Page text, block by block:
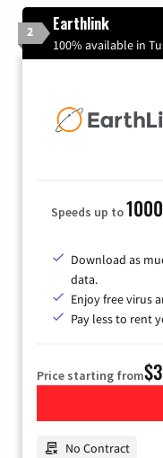
2 Earthlink
100% available in
Speeds up to
Download as
data.
Enjoy free virus
Pay less to rent
Price starting from
No Contract